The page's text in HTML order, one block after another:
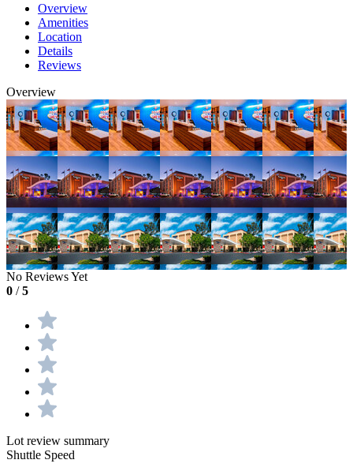
Overview
Amenities
Location
Details
Reviews
Overview
No Reviews Yet
0 /5
Lot review summary
Shuttle Speed